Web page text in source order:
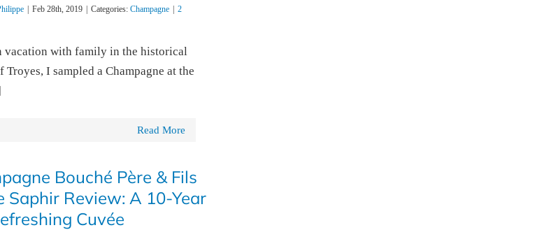
Feb 28th, 2019 Categories: Champagne
2
vacation with family in the historical
Troyes, I sampled a Champagne at the
Read More
Bouché Père & Fils
Saphir Review: A 10-Year
Cuvée